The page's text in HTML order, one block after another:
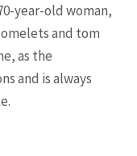
year-old woman,
and tom
as the
and is always